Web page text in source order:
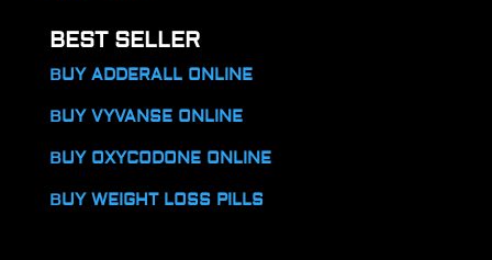
BEST SELLER
BUY ADDERALL ONLINE
BUY VYVANSE ONLINE
BUY OXYCODONE ONLINE
BUY WEIGHT LOSS PILLS